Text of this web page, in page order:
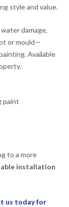
style and value.
damage,
or mould—
Available
paint
to a more
installation
us today for